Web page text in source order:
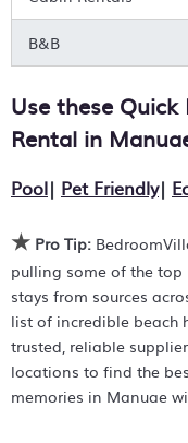
price point,
you. Group deals,
even huge
vacation rentals,
Manuae . Places to
average, with prices
BedroomVillas
are often found to
Just search for your
place to stay today.
B&B
Use these
Rental in
Pool| Pet Friendly|
★ Pro Tip:
pulling some of the
stays from sources
list of incredible beach
trusted, reliable
locations to find the
memories in Manuae